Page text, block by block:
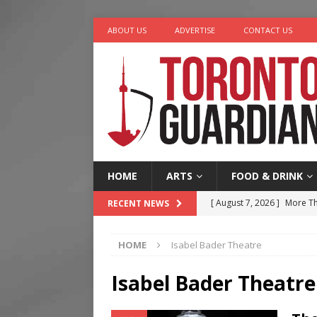
ABOUT US ADVERTISE CONTACT US
HOME ARTS FOOD & DRINK
RECENT NEWS [ August 7, 2026 ] More
[ August 7, 2026 ]
[ August 6, 2026 ]
River
HOME Isabel Bader Theatre
Isabel Bader Theatre